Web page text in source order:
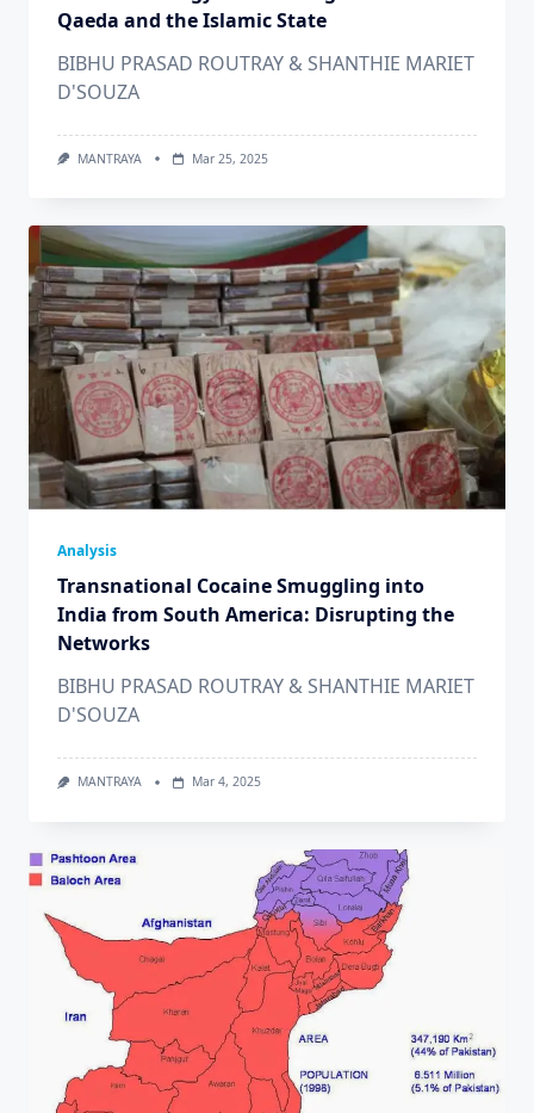
Qaeda and the Islamic State
BIBHU PRASAD ROUTRAY & SHANTHIE MARIET
D'SOUZA
MANTRAYA Mar 25, 2025
Analysis
Transnational Cocaine Smuggling into
India from South America: Disrupting the
Networks
BIBHU PRASAD ROUTRAY & SHANTHIE MARIET
D'SOUZA
MANTRAYA Mar 4, 2025